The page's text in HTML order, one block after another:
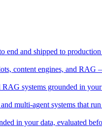
end and shipped to
content engines, and RAG
systems grounded in
multi-agent systems that
in your data, evaluated